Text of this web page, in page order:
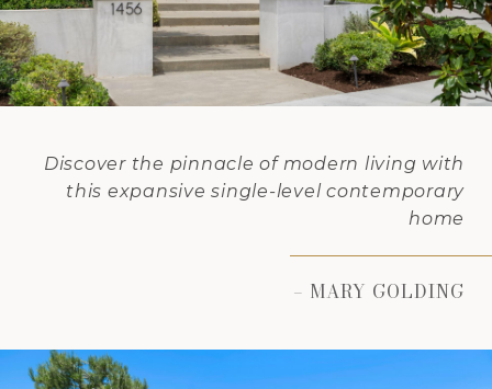
Discover the pinnacle of modern living with
this expansive single-level contemporary
home
– MARY GOLDING